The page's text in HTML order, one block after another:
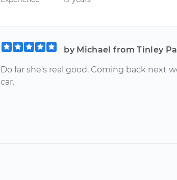
by Michael from Tinley
Do far she's real good. Coming back next
car.